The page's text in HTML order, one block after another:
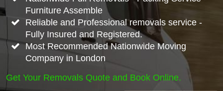
Furniture Assemble
Reliable and Professional removals service -
Fully Insured and Registered.
Most Recommended Nationwide Moving
Company in London
Get Your Removals Quote and Book Online.